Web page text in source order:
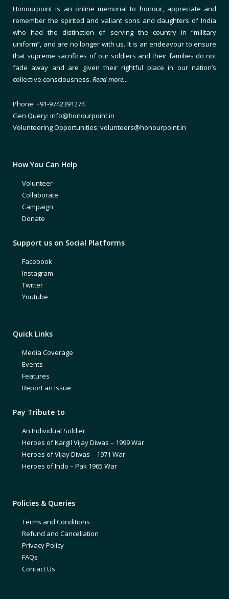
Honourpoint is an online memorial to honour, appreciate and
remember the spirited and valiant sons and daughters of India
who had the distinction of serving the country in “military
uniform”, and are no longer with us. It is an endeavour to ensure
that supreme sacrifices of our soldiers and their families do not
fade away and are given their rightful place in our nation’s
collective consciousness. Read more…
Phone: +91-9742391274
Gen Query: info@honourpoint.in
Volunteering Opportunities: volunteers@honourpoint.in
How You Can Help
Volunteer
Collaborate
Campaign
Donate
Support us on Social Platforms
Facebook
Instagram
Twitter
Youtube
Quick Links
Media Coverage
Events
Features
Report an Issue
Pay Tribute to
An Individual Soldier
Heroes of Kargil Vijay Diwas – 1999 War
Heroes of Vijay Diwas – 1971 War
Heroes of Indo – Pak 1965 War
Policies & Queries
Terms and Conditions
Refund and Cancellation
Privacy Policy
FAQs
Contact Us